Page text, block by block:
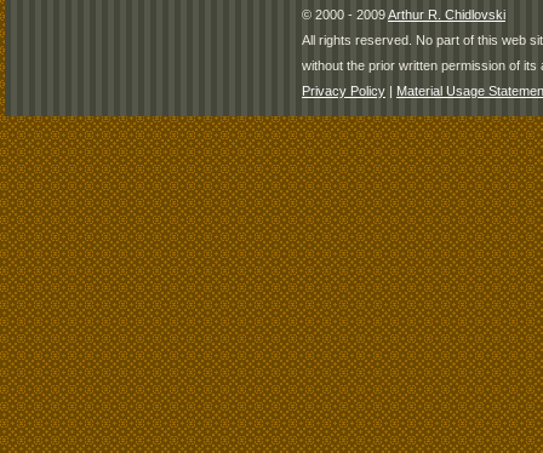
© 2000 - 2009Arthur R. Chidlovski
All rights reserved. No part of this web
without the prior written permission of its
Privacy Policy | Material Usage